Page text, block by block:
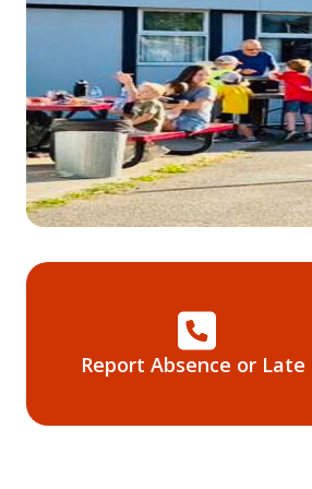
Report Absence or Late